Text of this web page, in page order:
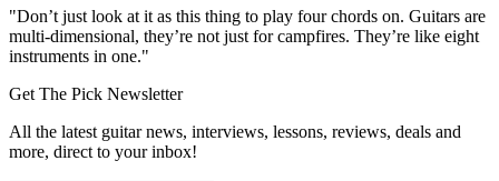
"Don’t just look at it as this thing to play four chords on. Guitars are
multi-dimensional, they’re not just for campfires. They’re like eight
instruments in one."
Get The Pick Newsletter
All the latest guitar news, interviews, lessons, reviews, deals and
more, direct to your inbox!